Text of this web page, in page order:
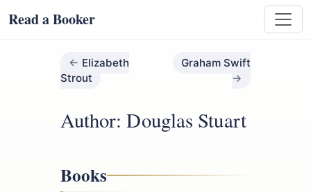
Read a Booker
Elizabeth
Strout
Graham Swift
Author: Douglas Stuart
Books